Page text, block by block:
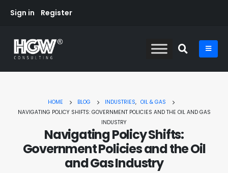
Sign in Register
HOME BLOG INDUSTRIES, OIL & GAS
NAVIGATING POLICY SHIFTS: GOVERNMENT POLICIES AND THE OIL AND GAS
INDUSTRY
Navigating Policy Shifts:
Government Policies and the Oil
and Gas Industry